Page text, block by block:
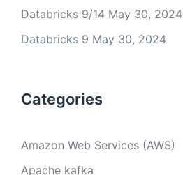
Databricks 9/14 May 30, 2024
Databricks 9 May 30, 2024
Categories
Amazon Web Services (AWS)
Apache kafka